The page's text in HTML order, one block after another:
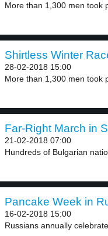
More than 1,300 men took
Shirtless Winter
28-02-2018 15:00
More than 1,300 men took
Far-Right March in
21-02-2018 07:00
Hundreds of Bulgarian
Pancake Week in
16-02-2018 15:00
Russians annually